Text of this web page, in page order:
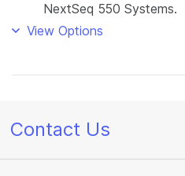
NextSeq 550 Systems.
View Options
Contact Us